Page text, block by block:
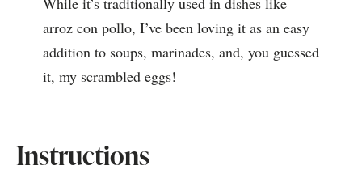
arroz con pollo, I’ve been loving it as an easy
addition to soups, marinades, and, you guessed
it, my scrambled eggs!
Instructions